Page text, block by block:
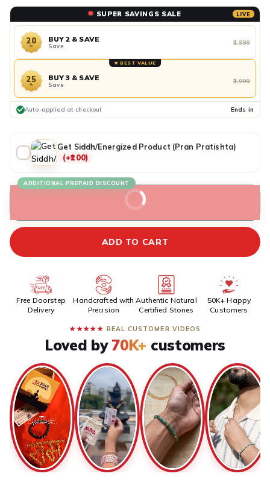
SUPER SAVINGS SALE LIVE
20
%
BUY 2 & SAVE
Save ₹2,999
★ BEST VALUE
25
%
BUY 3 & SAVE
Save ₹2,999
Auto-applied at checkout Ends in
Get Siddh/Energized Product (Pran Pratishta)
(+₹100)
BUY IT NOW
ADDITIONAL PREPAID DISCOUNT
ADD TO CART
Free Doorstep
Delivery
Handcrafted with
Precision
Authentic Natural
Certified Stones
50K+ Happy
Customers
★★★★★ REAL CUSTOMER VIDEOS
Loved by 70K+ customers